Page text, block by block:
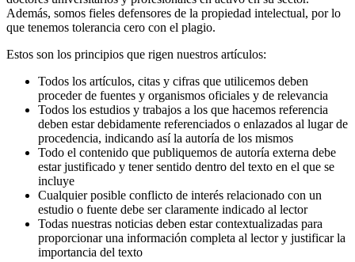
Además, somos fieles defensores de la propiedad intelectual, por lo
que tenemos tolerancia cero con el plagio.
Estos son los principios que rigen nuestros artículos:
Todos los artículos, citas y cifras que utilicemos deben
proceder de fuentes y organismos oficiales y de relevancia
Todos los estudios y trabajos a los que hacemos referencia
deben estar debidamente referenciados o enlazados al lugar de
procedencia, indicando así la autoría de los mismos
Todo el contenido que publiquemos de autoría externa debe
estar justificado y tener sentido dentro del texto en el que se
incluye
Cualquier posible conflicto de interés relacionado con un
estudio o fuente debe ser claramente indicado al lector
Todas nuestras noticias deben estar contextualizadas para
proporcionar una información completa al lector y justificar la
importancia del texto